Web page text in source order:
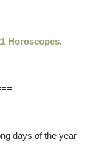
Horoscopes.
days of the year